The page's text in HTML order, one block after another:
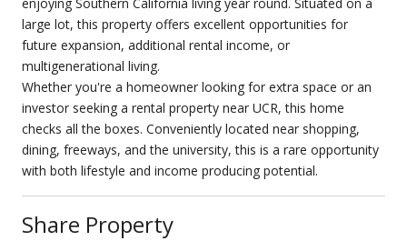
large lot, this property offers excellent opportunities for
future expansion, additional rental income, or
multigenerational living.
Whether you're a homeowner looking for extra space or an
investor seeking a rental property near UCR, this home
checks all the boxes. Conveniently located near shopping,
dining, freeways, and the university, this is a rare opportunity
with both lifestyle and income producing potential.
Share Property